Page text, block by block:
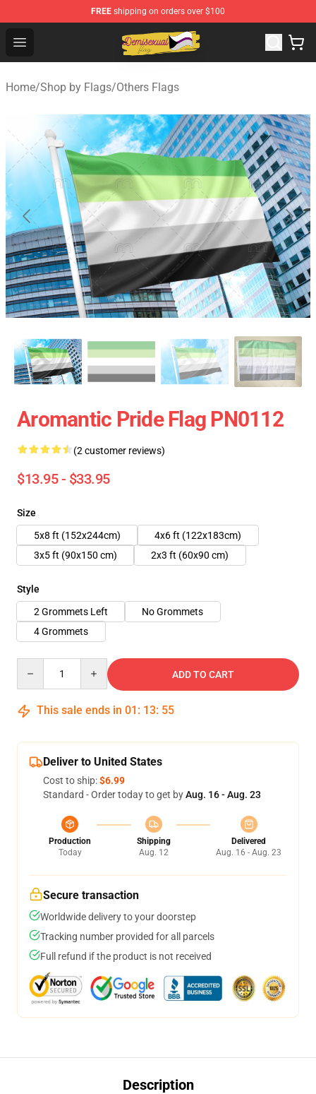
FREE shipping on orders over $100
Open menu
Demisexual Flag Store - Official Demisexual Flag
Home/Shop by Flags/Others Flags
Aromantic Pride Flag PN0112
(2 customer reviews)
$13.95 - $33.95
Size
5x8 ft (152x244cm)
4x6 ft (122x183cm)
3x5 ft (90x150 cm)
2x3 ft (60x90 cm)
Style
2 Grommets Left
No Grommets
4 Grommets
ADD TO CART
This sale ends in 01 : 13: 55
Deliver to United States
Cost to ship:$6.99
Standard - Order today to get byAug. 16 - Aug. 23
Production
Today
Shipping
Aug. 12
Delivered
Aug. 16 - Aug. 23
Secure transaction
Worldwide delivery to your doorstep
Tracking number provided for all parcels
Full refund if the product is not received
Description